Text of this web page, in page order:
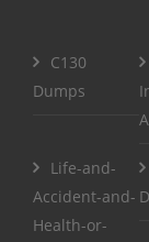
C130
Dumps
Life-and-
Accident-and-
Health-or-